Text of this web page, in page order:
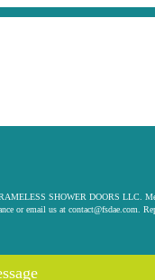
SHOWER DOORS LLC.
or email us at contact@fsdae.com .